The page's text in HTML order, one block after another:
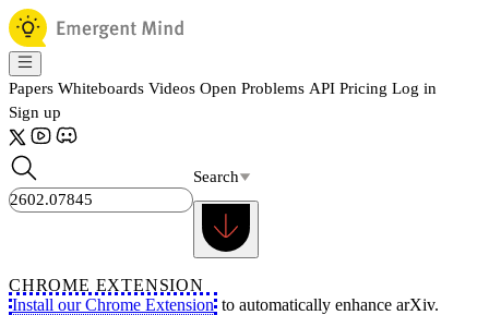
Papers Whiteboards Videos Open Problems API Pricing Log in
Sign up
Search
CHROME EXTENSION
Install our Chrome Extension to automatically enhance arXiv.